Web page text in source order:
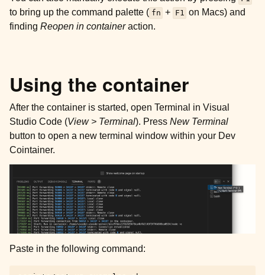
to bring up the command palette ( fn + F1 on Macs) and
finding Reopen in containeraction.
Using the container
After the container is started, open Terminal in Visual
Studio Code (View > Terminal). Press New Terminal
button to open a new terminal window within your Dev
Cointainer.
Paste in the following command: